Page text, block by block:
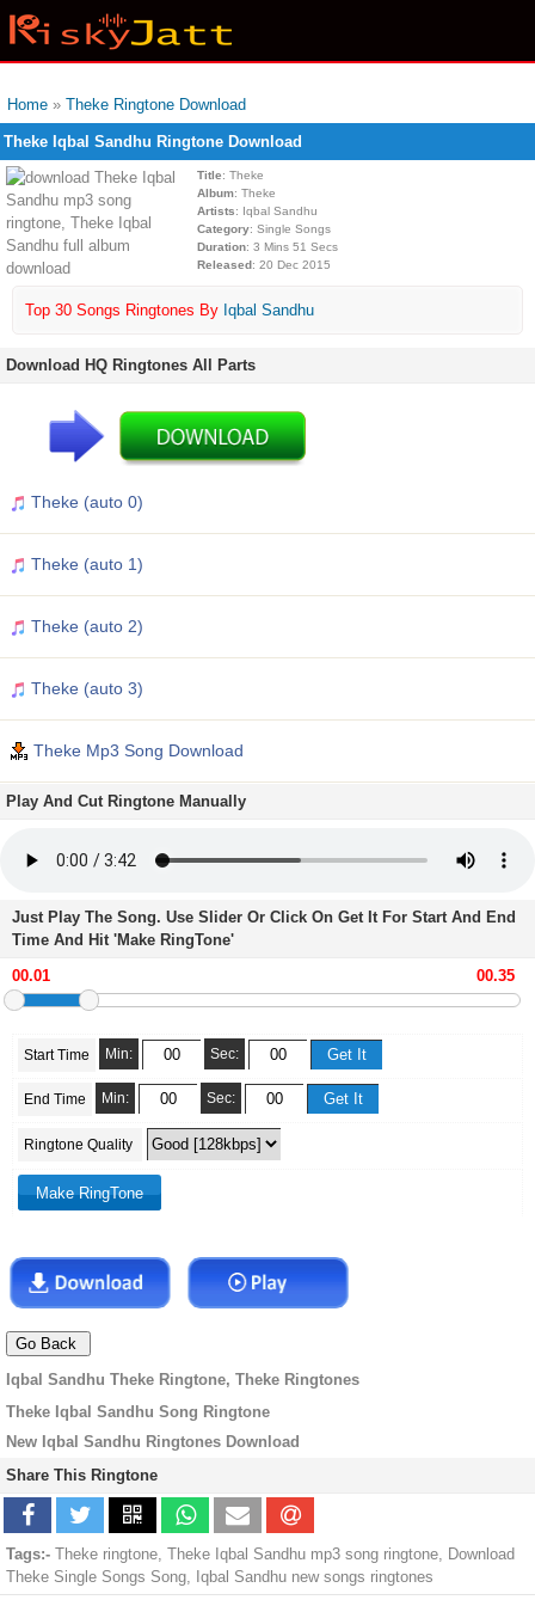
Home » Theke Ringtone Download
Theke Iqbal Sandhu Ringtone Download
Title: Theke
Album: Theke
Artists: Iqbal Sandhu
Category: Single Songs
Duration: 3 Mins 51 Secs
Released: 20 Dec 2015
Top 30 Songs Ringtones By Iqbal Sandhu
Download HQ Ringtones All Parts
Theke (auto 0)
Theke (auto 1)
Theke (auto 2)
Theke (auto 3)
Theke Mp3 Song Download
Play And Cut Ringtone Manually
Just Play The Song. Use Slider Or Click On Get It For Start And End
Time And Hit 'Make RingTone'
Start Time Min: Sec:
End Time Min: Sec:
Ringtone Quality
Iqbal Sandhu Theke Ringtone, Theke Ringtones
Theke Iqbal Sandhu Song Ringtone
New Iqbal Sandhu Ringtones Download
Share This Ringtone
Tags:- Theke ringtone, Theke Iqbal Sandhu mp3 song ringtone, Download
Theke Single Songs Song, Iqbal Sandhu new songs ringtones